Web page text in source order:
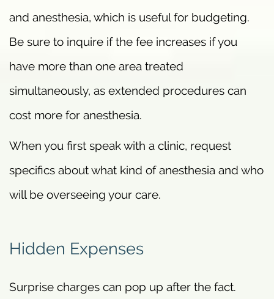
and anesthesia, which is useful for budgeting.
Be sure to inquire if the fee increases if you
have more than one area treated
simultaneously, as extended procedures can
cost more for anesthesia.
When you first speak with a clinic, request
specifics about what kind of anesthesia and who
will be overseeing your care.
Hidden Expenses
Surprise charges can pop up after the fact.